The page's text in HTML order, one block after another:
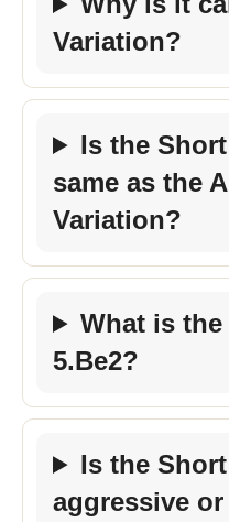
Variation?
Is the
same as the
Variation?
What is
5.Be2?
Is the
aggressive